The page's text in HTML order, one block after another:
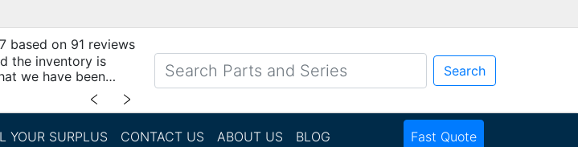
based on 91 reviews
the inventory is
we have been
﹤ ﹥
Search
YOUR SURPLUS CONTACT US ABOUT US BLOG Fast Quote